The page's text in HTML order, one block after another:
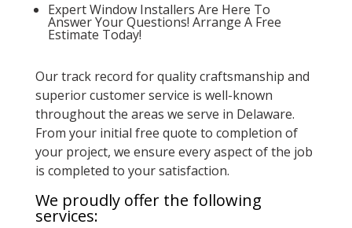
Expert Window Installers Are Here To
Answer Your Questions! Arrange A Free
Estimate Today!
Our track record for quality craftsmanship and
superior customer service is well-known
throughout the areas we serve in Delaware.
From your initial free quote to completion of
your project, we ensure every aspect of the job
is completed to your satisfaction.
We proudly offer the following
services: